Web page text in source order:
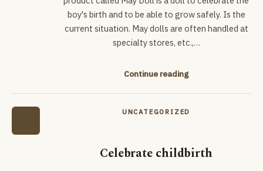
boy's birth and to be able to grow safely. Is the
current situation. May dolls are often handled at
specialty stores, etc.,…
Continue reading
UNCATEGORIZED
Celebrate childbirth